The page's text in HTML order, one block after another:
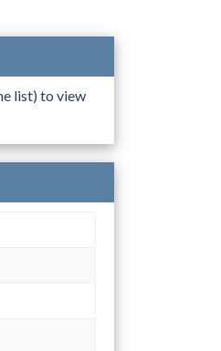
list) to view